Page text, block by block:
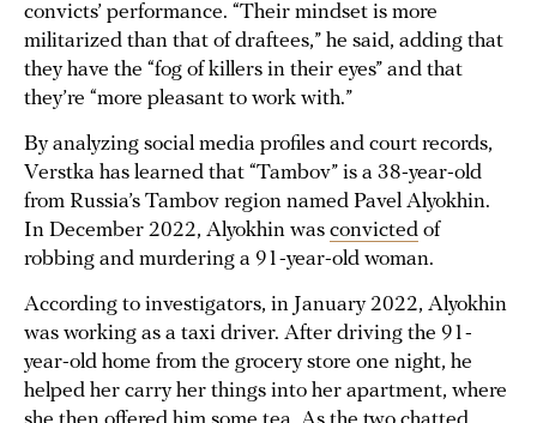
convicts’ performance. “Their mindset is more
militarized than that of draftees,” he said, adding that
they have the “fog of killers in their eyes” and that
they’re “more pleasant to work with.”
By analyzing social media profiles and court records,
Verstka has learned that “Tambov” is a 38-year-old
from Russia’s Tambov region named Pavel Alyokhin.
In December 2022, Alyokhin was convicted of
robbing and murdering a 91-year-old woman.
According to investigators, in January 2022, Alyokhin
was working as a taxi driver. After driving the 91-
year-old home from the grocery store one night, he
helped her carry her things into her apartment, where